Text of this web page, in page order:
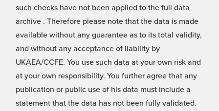
such checks have not been applied to the full data
archive . Therefore please note that the data is made
available without any guarantee as to its total validity,
and without any acceptance of liability by
UKAEA/CCFE. You use such data at your own risk and
at your own responsibility. You further agree that any
publication or public use of his data must include a
statement that the data has not been fully validated.